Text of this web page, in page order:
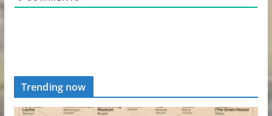
Trending now